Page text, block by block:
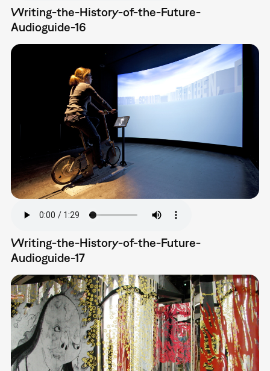
Writing-the-History-of-the-Future-
Audioguide-16
Writing-the-History-of-the-Future-
Audioguide-17